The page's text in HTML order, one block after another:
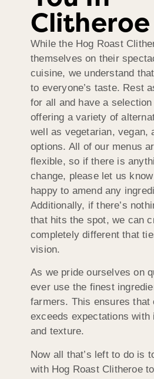
Clitheroe
While the Hog Roast
themselves on their
cuisine, we understand
to everyone’s taste. Rest
for all and have a selection
offering a variety of
well as vegetarian, vegan,
options. All of our menus
flexible, so if there is
change, please let us know
happy to amend any
Additionally, if there’s
that hits the spot, we can
completely different that
vision.
As we pride ourselves on
ever use the finest
farmers. This ensures that
exceeds expectations
and texture.
Now all that’s left to do is
with Hog Roast Clitheroe